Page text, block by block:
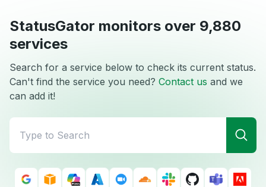
StatusGator monitors over 9,880
services
Search for a service below to check its current status.
Can't find the service you need? Contact us and we
can add it!